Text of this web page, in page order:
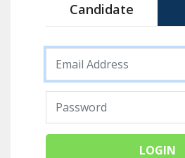
Candidate